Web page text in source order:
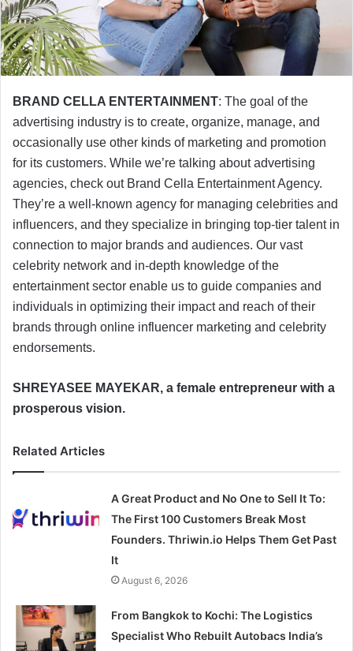
BRAND CELLA ENTERTAINMENT: The goal of the
advertising industry is to create, organize, manage, and
occasionally use other kinds of marketing and promotion
for its customers. While we’re talking about advertising
agencies, check out Brand Cella Entertainment Agency.
They’re a well-known agency for managing celebrities and
influencers, and they specialize in bringing top-tier talent in
connection to major brands and audiences. Our vast
celebrity network and in-depth knowledge of the
entertainment sector enable us to guide companies and
individuals in optimizing their impact and reach of their
brands through online influencer marketing and celebrity
endorsements.
SHREYASEE MAYEKAR, a female entrepreneur with a
prosperous vision.
Related Articles
A Great Product and No One to Sell It To:
The First 100 Customers Break Most
Founders. Thriwin.io Helps Them Get Past
It
August 6, 2026
From Bangkok to Kochi: The Logistics
Specialist Who Rebuilt Autobacs India’s